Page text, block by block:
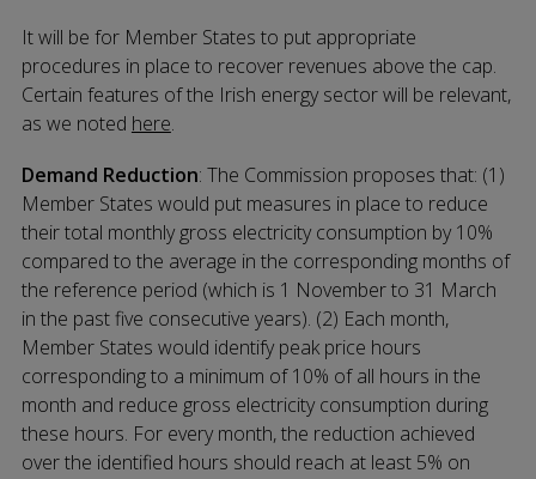
It will be for Member States to put appropriate
procedures in place to recover revenues above the cap.
Certain features of the Irish energy sector will be relevant,
as we noted here.
Demand Reduction: The Commission proposes that: (1)
Member States would put measures in place to reduce
their total monthly gross electricity consumption by 10%
compared to the average in the corresponding months of
the reference period (which is 1 November to 31 March
in the past five consecutive years). (2) Each month,
Member States would identify peak price hours
corresponding to a minimum of 10% of all hours in the
month and reduce gross electricity consumption during
these hours. For every month, the reduction achieved
over the identified hours should reach at least 5% on